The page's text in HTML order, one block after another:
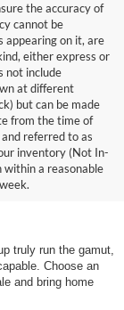
the accuracy of
cannot be
appearing on it, are
either express or
not include
at different
but can be made
from the time of
referred to as
inventory (Not In-
within a reasonable
truly run the gamut,
Choose an
and bring home